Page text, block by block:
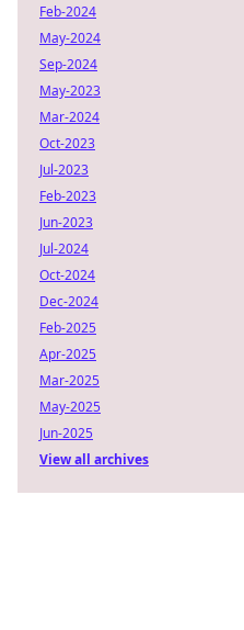
Feb-2024
May-2024
Sep-2024
May-2023
Mar-2024
Oct-2023
Jul-2023
Feb-2023
Jun-2023
Jul-2024
Oct-2024
Dec-2024
Feb-2025
Apr-2025
Mar-2025
May-2025
Jun-2025
View all archives